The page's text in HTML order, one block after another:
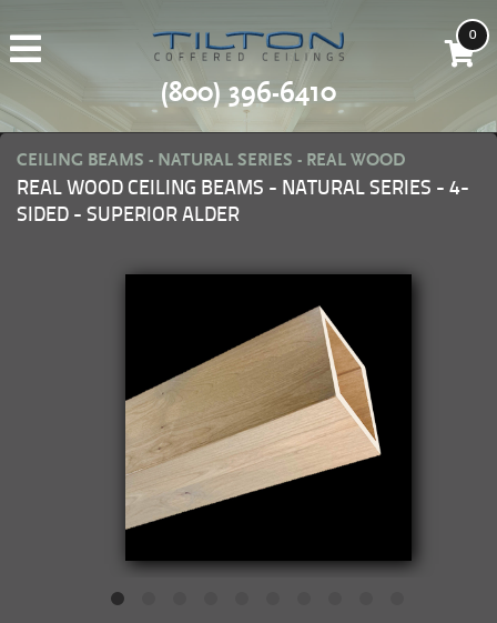
(800) 396-6410
0
CEILING BEAMS - NATURAL SERIES - REAL WOOD
REAL WOOD CEILING BEAMS - NATURAL SERIES - 4-
SIDED - SUPERIOR ALDER